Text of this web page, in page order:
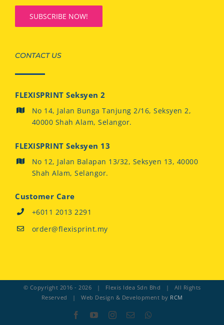
CONTACT US
FLEXISPRINT Seksyen 2
No 14, Jalan Bunga Tanjung 2/16, Seksyen 2,
40000 Shah Alam, Selangor.
FLEXISPRINT Seksyen 13
No 12, Jalan Balapan 13/32, Seksyen 13, 40000
Shah Alam, Selangor.
Customer Care
+6011 2013 2291
order@flexisprint.my
© Copyright 2016 - 2026 | Flexis Idea Sdn Bhd | All Rights
Reserved | Web Design & Development by RCM
FacebookYouTubeInstagram
Email